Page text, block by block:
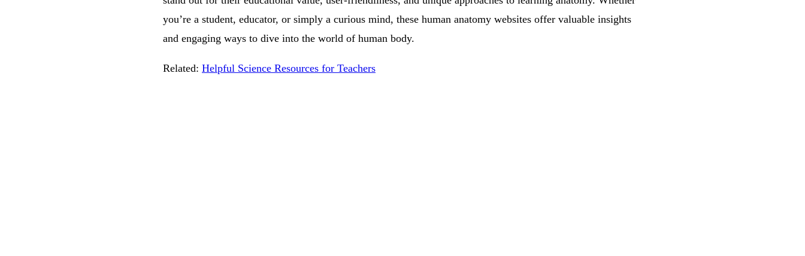
you’re a student, educator, or simply a curious mind, these human anatomy websites offer valuable insights
and engaging ways to dive into the world of human body.
Related: Helpful Science Resources for Teachers